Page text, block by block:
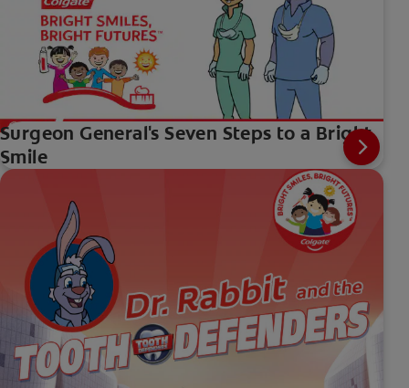
Surgeon General's Seven Steps to a Bright
Smile